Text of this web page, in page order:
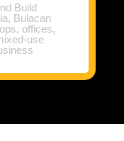
Build
Bulacan
offices,
use